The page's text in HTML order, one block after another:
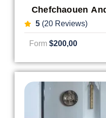
Chefchaouen
5(20 Reviews)
Form $200,00